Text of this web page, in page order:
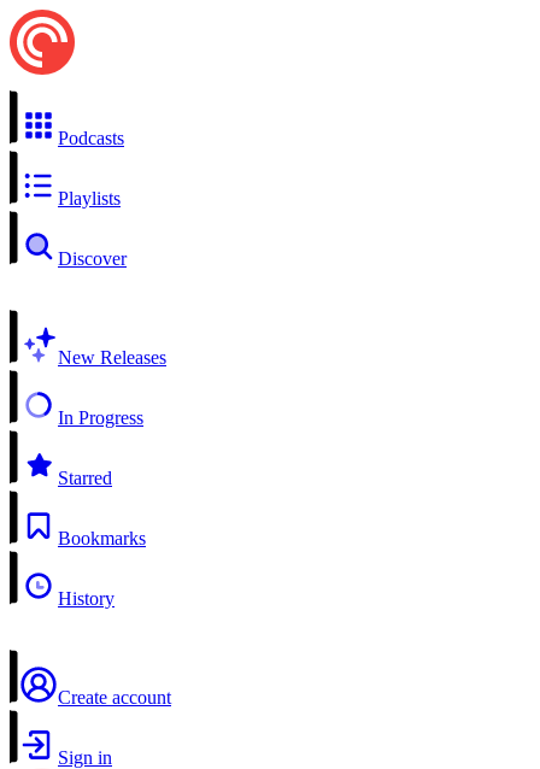
Podcasts
Playlists
Discover
New Releases
In Progress
Starred
Bookmarks
History
Create account
Sign in